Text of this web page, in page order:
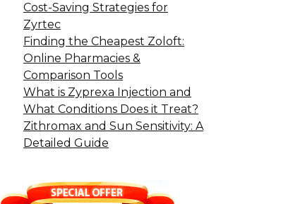
Cost-Saving Strategies for
Zyrtec
Finding the Cheapest Zoloft:
Online Pharmacies &
Comparison Tools
What is Zyprexa Injection and
What Conditions Does it Treat?
Zithromax and Sun Sensitivity: A
Detailed Guide